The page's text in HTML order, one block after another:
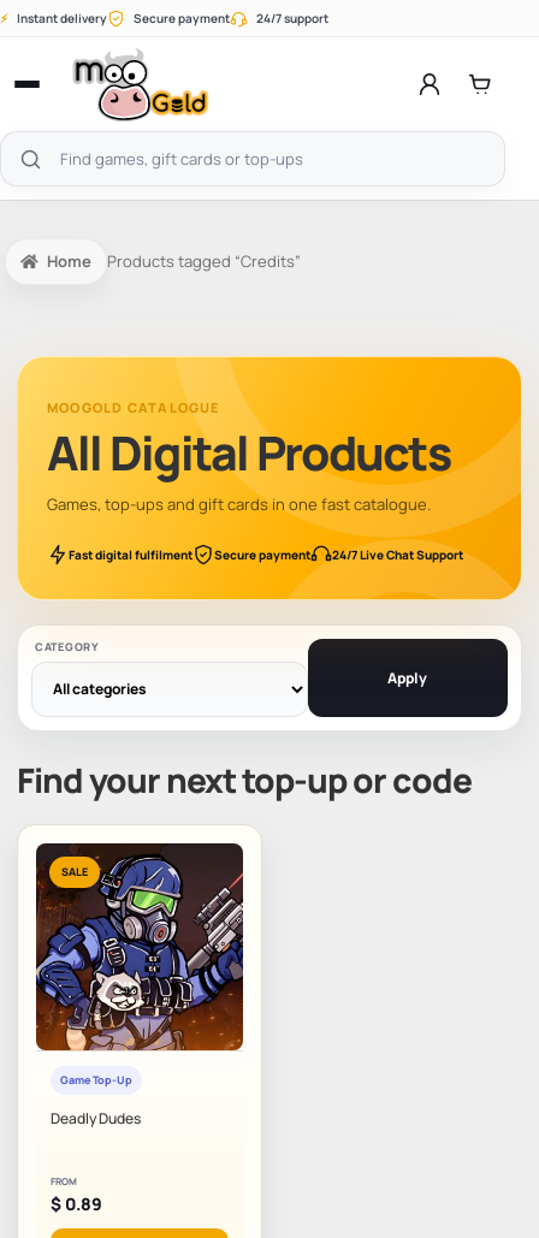
Skip
⚡ Instant delivery Secure payment 24/7 support
Open
menu
Search
products
Home Products tagged “Credits”
MOOGOLD CATALOGUE
All Digital Products
Games, top-ups and gift cards in one fast catalogue.
Fast digital fulfilment Secure payment 24/7 Live Chat Support
CATEGORY
Apply
Find your next top-up or code
SALE
Game Top-Up
Deadly Dudes
FROM
$ 0.89